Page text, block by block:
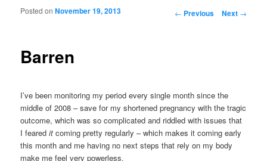
Post navigation
← Previous Next →
Barren
Posted onNovember 19, 2013
I’ve been monitoring my period every single month since the
middle of 2008 – save for my shortened pregnancy with the tragic
outcome, which was so complicated and riddled with issues that
I fearedit coming pretty regularly – which makes it coming early
this month and me having no next steps that rely on my body
make me feel very powerless.